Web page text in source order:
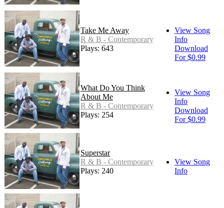
Take Me Away
R & B - Contemporary
Plays: 643
View Song
Info
Download
For $0.99
What Do You Think
About Me
R & B - Contemporary
Plays: 254
View Song
Info
Download
For $0.99
Superstar
R & B - Contemporary
Plays: 240
View Song
Info